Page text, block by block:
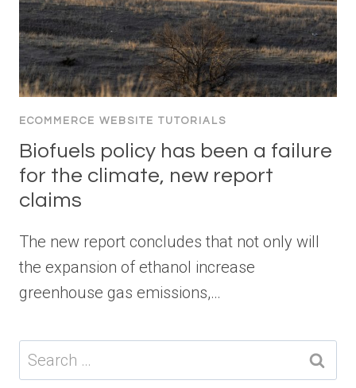
ECOMMERCE WEBSITE TUTORIALS
Biofuels policy has been a failure
for the climate, new report
claims
The new report concludes that not only will
the expansion of ethanol increase
greenhouse gas emissions,…
Search
for: